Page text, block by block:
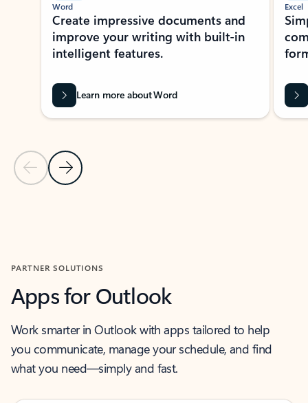
Previous Slide
Next Slide
Word
Create impressive documents and
improve your writing with built-in
intelligent features.
Learn more about Word
Excel
PARTNER SOLUTIONS
Apps for Outlook
Work smarter in Outlook with apps tailored to help
you communicate, manage your schedule, and find
what you need—simply and fast.